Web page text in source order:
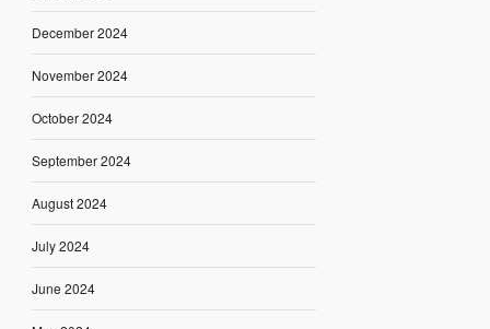
December 2024
November 2024
October 2024
September 2024
August 2024
July 2024
June 2024